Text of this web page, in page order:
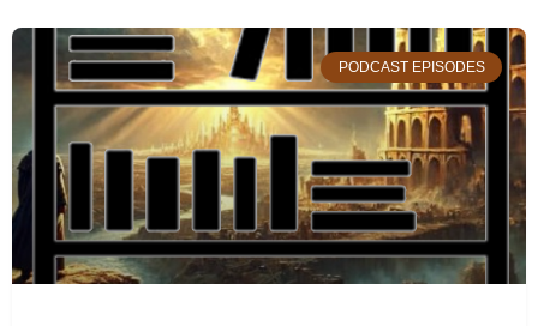
PODCAST EPISODES